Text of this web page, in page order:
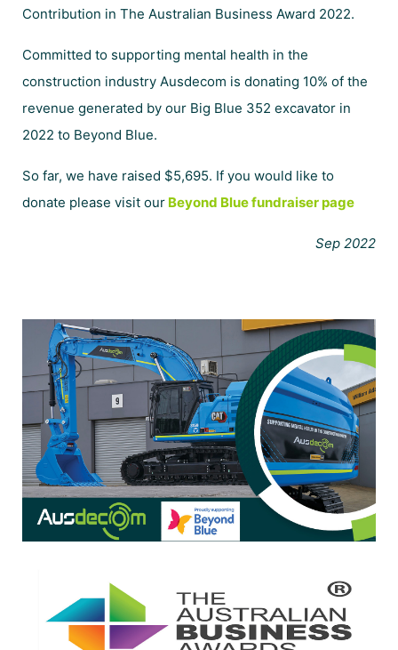
Contribution in The Australian Business Award 2022.
Committed to supporting mental health in the
construction industry Ausdecom is donating 10% of the
revenue generated by our Big Blue 352 excavator in
2022 to Beyond Blue.
So far, we have raised $5,695. If you would like to
donate please visit our Beyond Blue fundraiser page
Sep 2022